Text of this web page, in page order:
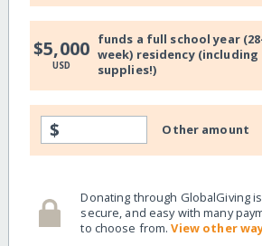
$5,000
USD
funds a full school year
week) residency (including
supplies!)
$ Other amount
Donating through GlobalGiving
secure, and easy with many
to choose from.View other